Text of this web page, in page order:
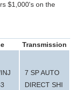
$1,000's on the
Transmission
7 SP AUTO
DIRECT SHI